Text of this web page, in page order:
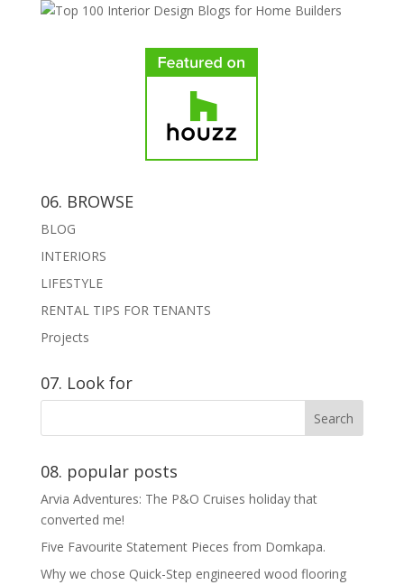
06. BROWSE
BLOG
INTERIORS
LIFESTYLE
RENTAL TIPS FOR TENANTS
Projects
07. Look for
08. popular posts
Arvia Adventures: The P&O Cruises holiday that
converted me!
Five Favourite Statement Pieces from Domkapa.
Why we chose Quick-Step engineered wood flooring